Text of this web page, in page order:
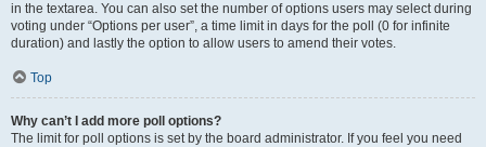
in the textarea. You can also set the number of options users may select during
voting under “Options per user”, a time limit in days for the poll (0 for infinite
duration) and lastly the option to allow users to amend their votes.
Top
Why can’t I add more poll options?
The limit for poll options is set by the board administrator. If you feel you need